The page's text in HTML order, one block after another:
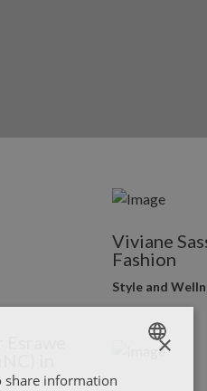
Viviane
Fashion
Style and
ENGLISH
×
share information